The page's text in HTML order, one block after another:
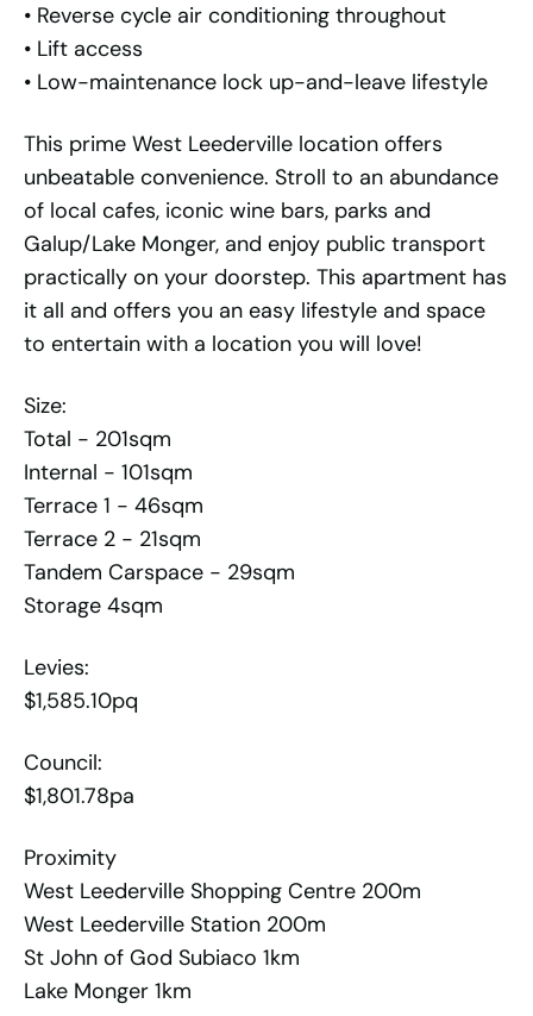
• Reverse cycle air conditioning throughout
• Lift access
• Low-maintenance lock up-and-leave lifestyle
This prime West Leederville location offers
unbeatable convenience. Stroll to an abundance
of local cafes, iconic wine bars, parks and
Galup/Lake Monger, and enjoy public transport
practically on your doorstep. This apartment has
it all and offers you an easy lifestyle and space
to entertain with a location you will love!
Size:
Total - 201sqm
Internal - 101sqm
Terrace 1 - 46sqm
Terrace 2 - 21sqm
Tandem Carspace - 29sqm
Storage 4sqm
Levies:
$1,585.10pq
Council:
$1,801.78pa
Proximity
West Leederville Shopping Centre 200m
West Leederville Station 200m
St John of God Subiaco 1km
Lake Monger 1km